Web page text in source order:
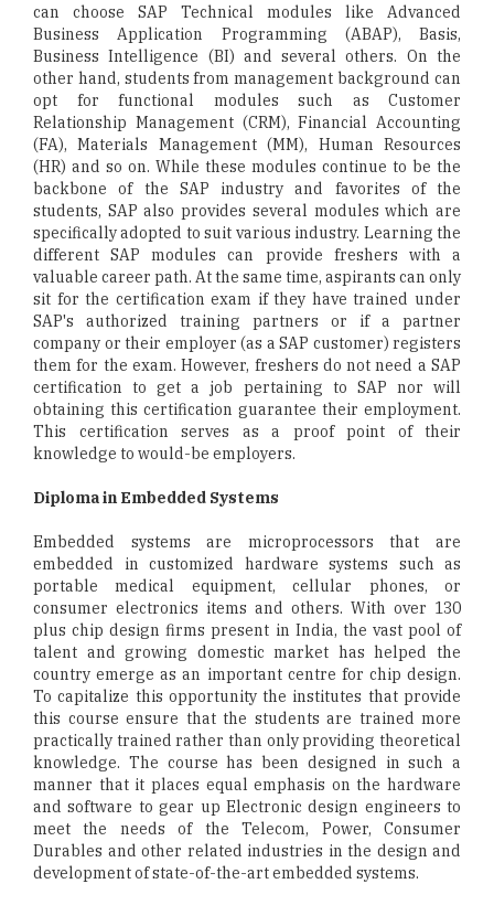
can choose SAP Technical modules like Advanced
Business Application Programming (ABAP), Basis,
Business Intelligence (BI) and several others. On the
other hand, students from management background can
opt for functional modules such as Customer
Relationship Management (CRM), Financial Accounting
(FA), Materials Management (MM), Human Resources
(HR) and so on. While these modules continue to be the
backbone of the SAP industry and favorites of the
students, SAP also provides several modules which are
specifically adopted to suit various industry. Learning the
different SAP modules can provide freshers with a
valuable career path. At the same time, aspirants can only
sit for the certification exam if they have trained under
SAP's authorized training partners or if a partner
company or their employer (as a SAP customer) registers
them for the exam. However, freshers do not need a SAP
certification to get a job pertaining to SAP nor will
obtaining this certification guarantee their employment.
This certification serves as a proof point of their
knowledge to would-be employers.
Diploma in Embedded Systems
Embedded systems are microprocessors that are
embedded in customized hardware systems such as
portable medical equipment, cellular phones, or
consumer electronics items and others. With over 130
plus chip design firms present in India, the vast pool of
talent and growing domestic market has helped the
country emerge as an important centre for chip design.
To capitalize this opportunity the institutes that provide
this course ensure that the students are trained more
practically trained rather than only providing theoretical
knowledge. The course has been designed in such a
manner that it places equal emphasis on the hardware
and software to gear up Electronic design engineers to
meet the needs of the Telecom, Power, Consumer
Durables and other related industries in the design and
development of state-of-the-art embedded systems.